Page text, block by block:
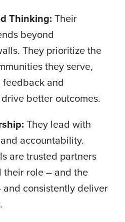
Thinking: Their
beyond
They prioritize the
they serve,
and
better outcomes.
They lead with
accountability.
are trusted partners
role – and the
and consistently deliver